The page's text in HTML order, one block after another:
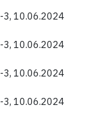
3, 10.06.2024
3, 10.06.2024
3, 10.06.2024
3, 10.06.2024